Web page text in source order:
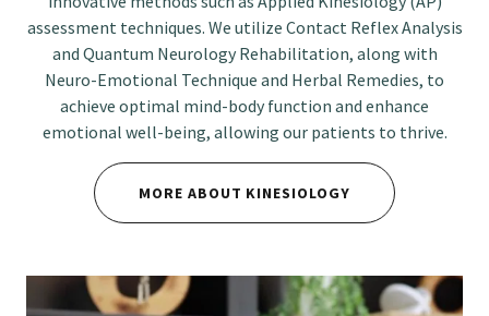
assessment techniques. We utilize Contact Reflex Analysis
and Quantum Neurology Rehabilitation, along with
Neuro-Emotional Technique and Herbal Remedies, to
achieve optimal mind-body function and enhance
emotional well-being, allowing our patients to thrive.
MORE ABOUT KINESIOLOGY